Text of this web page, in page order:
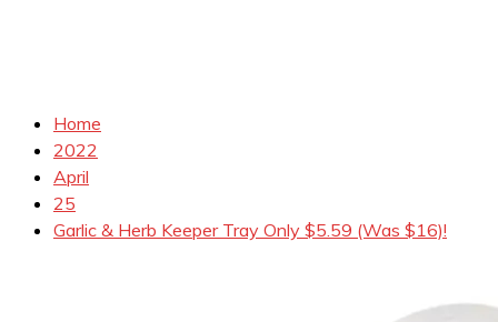
Home
2022
April
25
Garlic & Herb Keeper Tray Only $5.59 (Was $16)!